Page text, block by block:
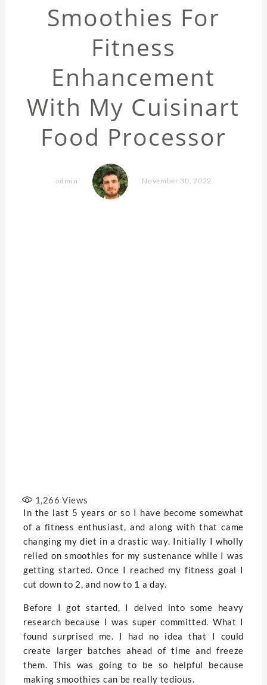
Smoothies For
Fitness
Enhancement
With My Cuisinart
Food Processor
admin November 30, 2022
1,266 Views
In the last 5 years or so I have become somewhat
of a fitness enthusiast, and along with that came
changing my diet in a drastic way. Initially I wholly
relied on smoothies for my sustenance while I was
getting started. Once I reached my fitness goal I
cut down to 2, and now to 1 a day.
Before I got started, I delved into some heavy
research because I was super committed. What I
found surprised me. I had no idea that I could
create larger batches ahead of time and freeze
them. This was going to be so helpful because
making smoothies can be really tedious.